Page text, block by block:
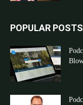
POPULAR POSTS